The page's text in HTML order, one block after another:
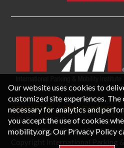
CONTACT US PRIVACY POLICY
P.O. Box 3787, Fredericksburg,
Office: 1 (866) IPMI-NOW |
Our website uses cookies to
customized site experiences. The
necessary for analytics and
you accept the use of cookies
mobility.org. Our Privacy Policy